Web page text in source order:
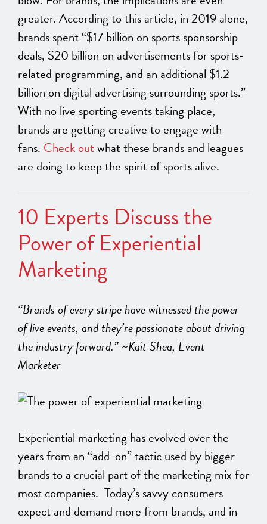
greater. According to this article, in 2019 alone,
brands spent “$17 billion on sports sponsorship
deals, $20 billion on advertisements for sports-
related programming, and an additional $1.2
billion on digital advertising surrounding sports.”
With no live sporting events taking place,
brands are getting creative to engage with
fans. Check outwhat these brands and leagues
are doing to keep the spirit of sports alive.
10 Experts Discuss the
Power of Experiential
Marketing
“Brands of every stripe have witnessed the power
of live events, and they’re passionate about driving
the industry forward.” ~Kait Shea, Event
Marketer
Experiential marketing has evolved over the
years from an “add-on” tactic used by bigger
brands to a crucial part of the marketing mix for
most companies. Today’s savvy consumers
expect and demand more from brands, and in